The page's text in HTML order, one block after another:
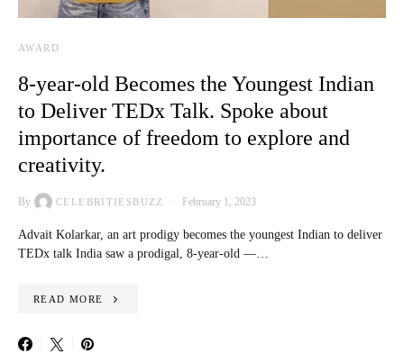
AWARD
8-year-old Becomes the Youngest Indian
to Deliver TEDx Talk. Spoke about
importance of freedom to explore and
creativity.
By CELEBRITIESBUZZ February 1, 2023
Advait Kolarkar, an art prodigy becomes the youngest Indian to deliver
TEDx talk India saw a prodigal, 8-year-old —…
READ MORE